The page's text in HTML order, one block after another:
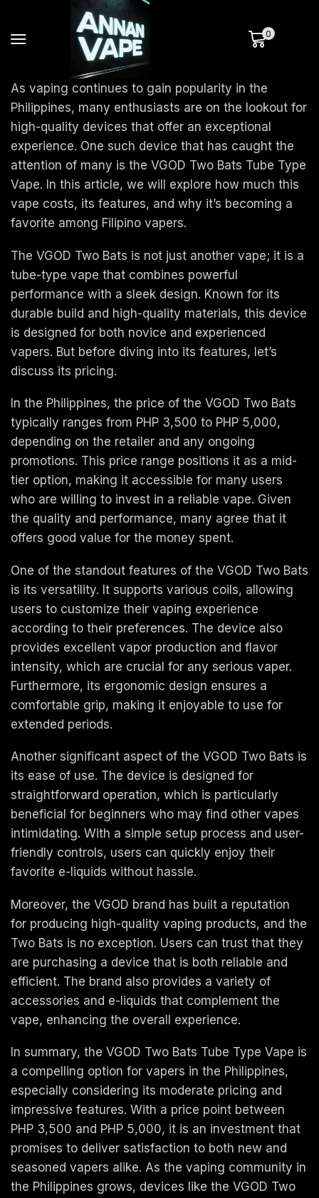
0
As vaping continues to gain popularity in the
Philippines, many enthusiasts are on the lookout for
high-quality devices that offer an exceptional
experience. One such device that has caught the
attention of many is the VGOD Two Bats Tube Type
Vape. In this article, we will explore how much this
vape costs, its features, and why it’s becoming a
favorite among Filipino vapers.
The VGOD Two Bats is not just another vape; it is a
tube-type vape that combines powerful
performance with a sleek design. Known for its
durable build and high-quality materials, this device
is designed for both novice and experienced
vapers. But before diving into its features, let’s
discuss its pricing.
In the Philippines, the price of the VGOD Two Bats
typically ranges from PHP 3,500 to PHP 5,000,
depending on the retailer and any ongoing
promotions. This price range positions it as a mid-
tier option, making it accessible for many users
who are willing to invest in a reliable vape. Given
the quality and performance, many agree that it
offers good value for the money spent.
One of the standout features of the VGOD Two Bats
is its versatility. It supports various coils, allowing
users to customize their vaping experience
according to their preferences. The device also
provides excellent vapor production and flavor
intensity, which are crucial for any serious vaper.
Furthermore, its ergonomic design ensures a
comfortable grip, making it enjoyable to use for
extended periods.
Another significant aspect of the VGOD Two Bats is
its ease of use. The device is designed for
straightforward operation, which is particularly
beneficial for beginners who may find other vapes
intimidating. With a simple setup process and user-
friendly controls, users can quickly enjoy their
favorite e-liquids without hassle.
Moreover, the VGOD brand has built a reputation
for producing high-quality vaping products, and the
Two Bats is no exception. Users can trust that they
are purchasing a device that is both reliable and
efficient. The brand also provides a variety of
accessories and e-liquids that complement the
vape, enhancing the overall experience.
In summary, the VGOD Two Bats Tube Type Vape is
a compelling option for vapers in the Philippines,
especially considering its moderate pricing and
impressive features. With a price point between
PHP 3,500 and PHP 5,000, it is an investment that
promises to deliver satisfaction to both new and
seasoned vapers alike. As the vaping community in
the Philippines grows, devices like the VGOD Two